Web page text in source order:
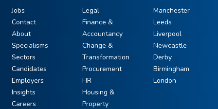
Jobs
Contact
About
Specialisms
Sectors
Candidates
Employers
Insights
Careers
Legal
Finance &
Accountancy
Change &
Transformation
Procurement
HR
Housing &
Property
Manchester
Leeds
Liverpool
Newcastle
Derby
Birmingham
London